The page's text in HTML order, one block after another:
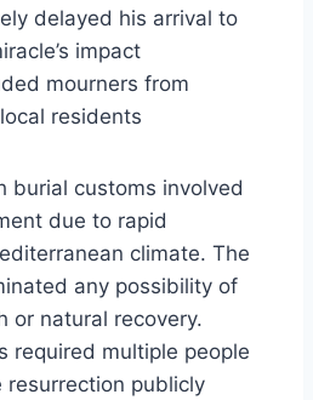
delayed his arrival to
impact
mourners from
residents
burial customs involved
due to rapid
climate. The
any possibility of
or natural recovery.
required multiple people
publicly